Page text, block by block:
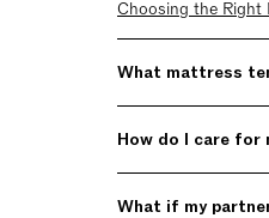
Choosing the Right
What mattress
How do I care
What if my